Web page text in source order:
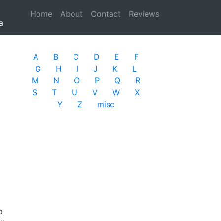
Home (current)
About Contact Reviews
A B C D E
F
G
H I J K
L
M
N O P Q
R
S
T U V W
X
Y
Z misc